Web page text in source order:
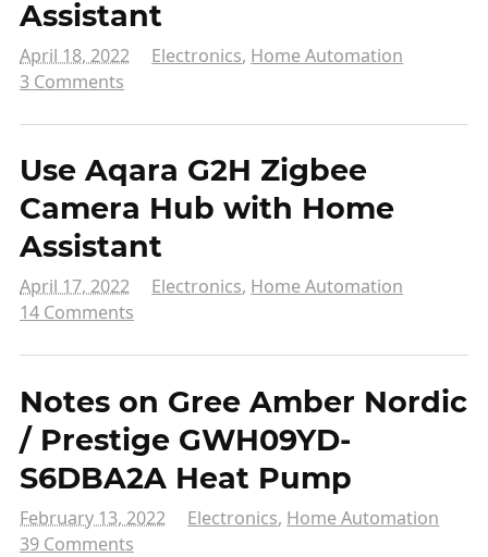
Assistant
April 18, 2022 Electronics, Home Automation
3 Comments
Use Aqara G2H Zigbee
Camera Hub with Home
Assistant
April 17, 2022 Electronics, Home Automation
14 Comments
Notes on Gree Amber Nordic
/ Prestige GWH09YD-
S6DBA2A Heat Pump
February 13, 2022 Electronics, Home Automation
39 Comments